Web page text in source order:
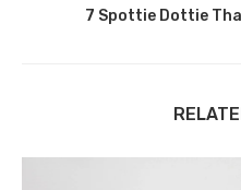
7 Spottie Dottie